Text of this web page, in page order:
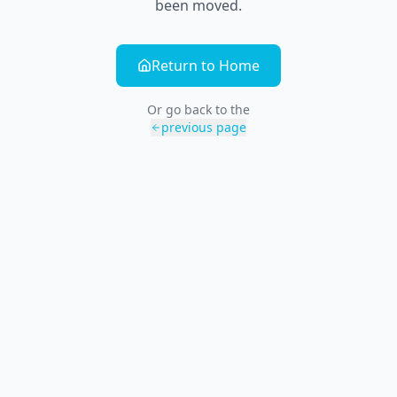
been moved.
Return to Home
Or go back to the
previous page